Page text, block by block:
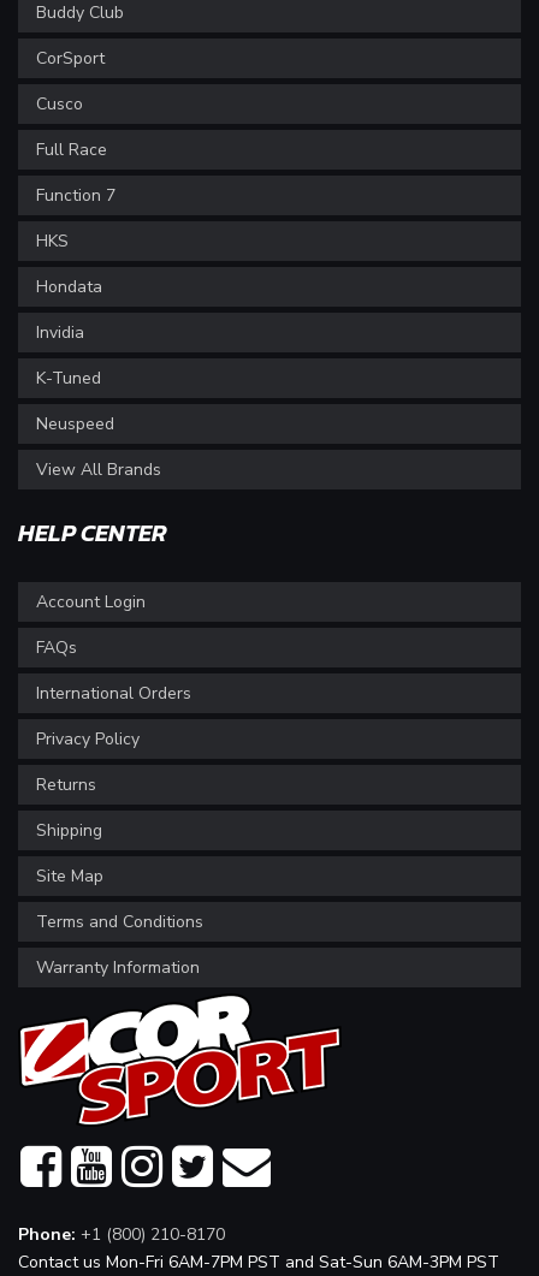
Buddy Club
CorSport
Cusco
Full Race
Function 7
HKS
Hondata
Invidia
K-Tuned
Neuspeed
View All Brands
HELP CENTER
Account Login
FAQs
International Orders
Privacy Policy
Returns
Shipping
Site Map
Terms and Conditions
Warranty Information
Phone: +1 (800) 210-8170
Contact us Mon-Fri 6AM-7PM PST and Sat-Sun 6AM-3PM PST